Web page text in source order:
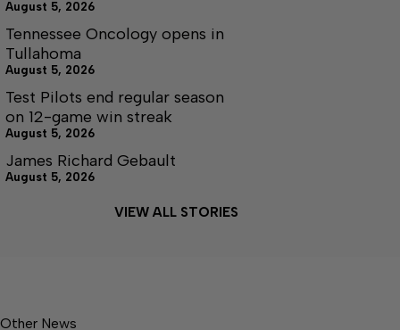
August 5, 2026
Tennessee Oncology opens in
Tullahoma
August 5, 2026
Test Pilots end regular season
on 12-game win streak
August 5, 2026
James Richard Gebault
August 5, 2026
VIEW ALL STORIES
Other News